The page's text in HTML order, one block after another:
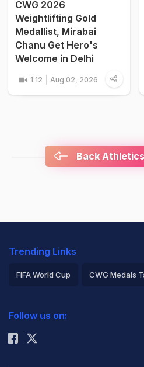
CWG 2026
Weightlifting Gold
Medallist, Mirabai
Chanu Get Hero's
Welcome in Delhi
1:12 Aug 02, 2026
Back
Trending Links
FIFA World Cup CWG Medals
Rohit Sharma
Follow us on: